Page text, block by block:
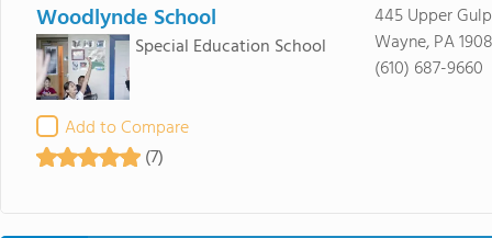
Woodlynde School
Special Education School
Add to Compare
(7)
445 Upper
Wayne, PA
(610) 687-9660